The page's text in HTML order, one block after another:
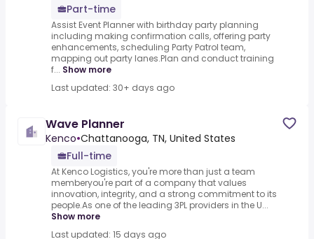
Part-time
Assist Event Planner with birthday party planning
including making confirmation calls, offering party
enhancements, scheduling Party Patrol team,
mapping out party lanes.Plan and conduct training
f... Show more
Last updated: 30+ days ago
Wave Planner
Kenco•Chattanooga, TN, United States
Full-time
At Kenco Logistics, you're more than just a team
memberyou're part of a company that values
innovation, integrity, and a strong commitment to its
people.As one of the leading 3PL providers in the U...
Show more
Last updated: 15 days ago